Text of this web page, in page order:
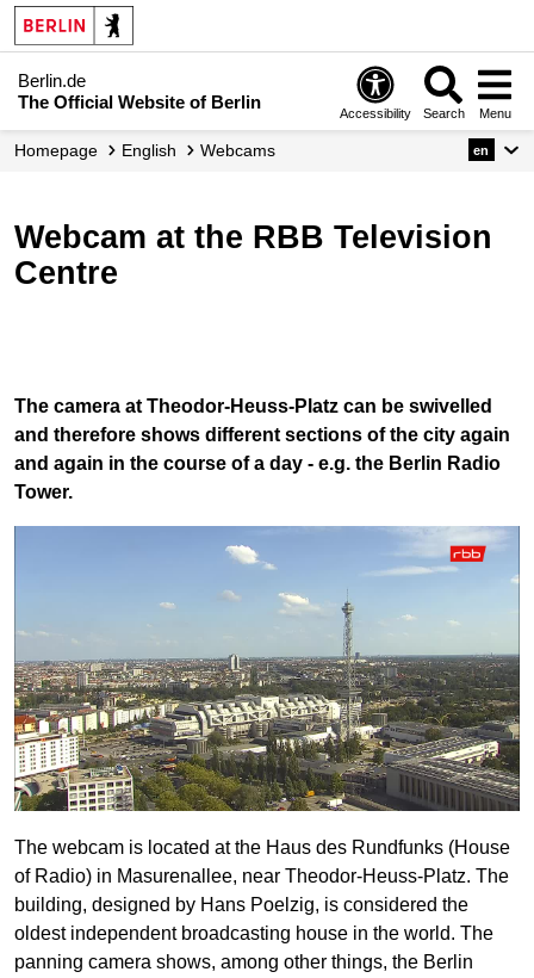
Berlin.de
The Official Website of Berlin
Accessibility Search Menu
Homepage English Webcams en
Webcam at the RBB Television
Centre
The camera at Theodor-Heuss-Platz can be swivelled
and therefore shows different sections of the city again
and again in the course of a day - e.g. the Berlin Radio
Tower.
The webcam is located at the Haus des Rundfunks (House
of Radio) in Masurenallee, near Theodor-Heuss-Platz. The
building, designed by Hans Poelzig, is considered the
oldest independent broadcasting house in the world. The
panning camera shows, among other things, the Berlin